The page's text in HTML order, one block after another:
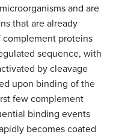
and are
that are already
proteins
sequence, with
by cleavage
upon binding of the
few complement
binding events
becomes coated